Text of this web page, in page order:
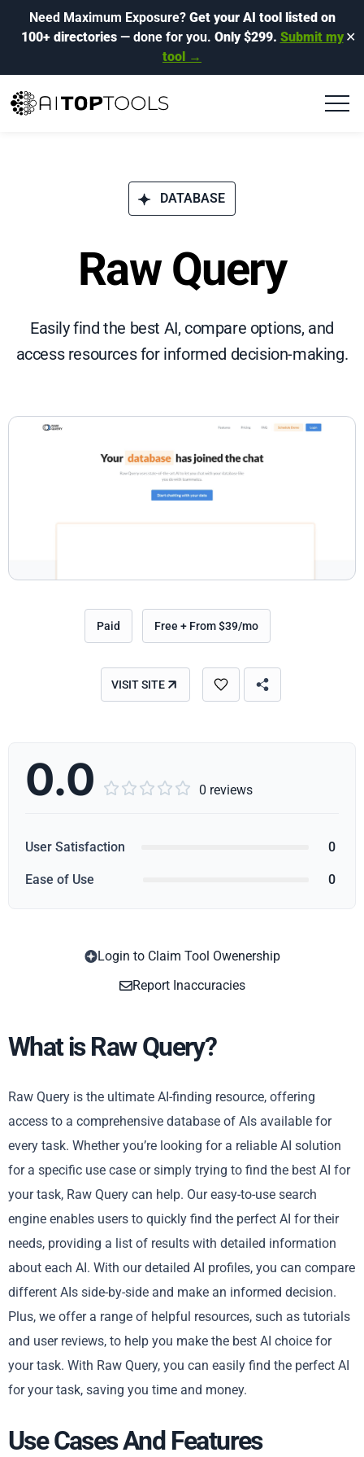
Need Maximum Exposure? Get your AI tool listed on
100+ directories— done for you. Only $299. Submit my
tool →
✕
DATABASE
Raw Query
Easily find the best AI, compare options, and
access resources for informed decision-making.
Paid Free + From $39/mo
VISIT SITE
0.0      0 reviews
User Satisfaction 0
Ease of Use 0
Login to Claim Tool Owenership
Report Inaccuracies
What is Raw Query?
Raw Query is the ultimate AI-finding resource, offering
access to a comprehensive database of AIs available for
every task. Whether you’re looking for a reliable AI solution
for a specific use case or simply trying to find the best AI for
your task, Raw Query can help. Our easy-to-use search
engine enables users to quickly find the perfect AI for their
needs, providing a list of results with detailed information
about each AI. With our detailed AI profiles, you can compare
different AIs side-by-side and make an informed decision.
Plus, we offer a range of helpful resources, such as tutorials
and user reviews, to help you make the best AI choice for
your task. With Raw Query, you can easily find the perfect AI
for your task, saving you time and money.
Use Cases And Features